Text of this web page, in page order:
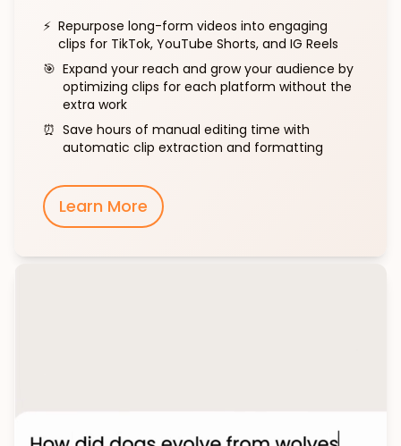
⚡ Repurpose long-form videos into engaging
clips for TikTok, YouTube Shorts, and IG Reels
🎯 Expand your reach and grow your audience by
optimizing clips for each platform without the
extra work
⏰ Save hours of manual editing time with
automatic clip extraction and formatting
Learn More